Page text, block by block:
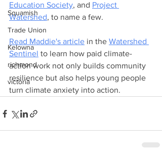
Squamish
Trade Union
Kelowna
richmond
victoria
Education Society, and Project
Watershed, to name a few.
Read Maddie's article in the Watershed
Sentinel to learn how paid climate-
action work not only builds community
resilience but also helps young people
turn climate anxiety into action.